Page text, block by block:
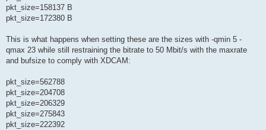
pkt_size=158137 B
pkt_size=172380 B
This is what happens when setting these are the sizes with -qmin 5 -
qmax 23 while still restraining the bitrate to 50 Mbit/s with the maxrate
and bufsize to comply with XDCAM:
pkt_size=562788
pkt_size=204708
pkt_size=206329
pkt_size=275843
pkt_size=222392